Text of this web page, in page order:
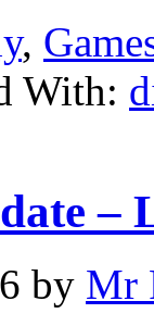
,
With:
–
by Mr